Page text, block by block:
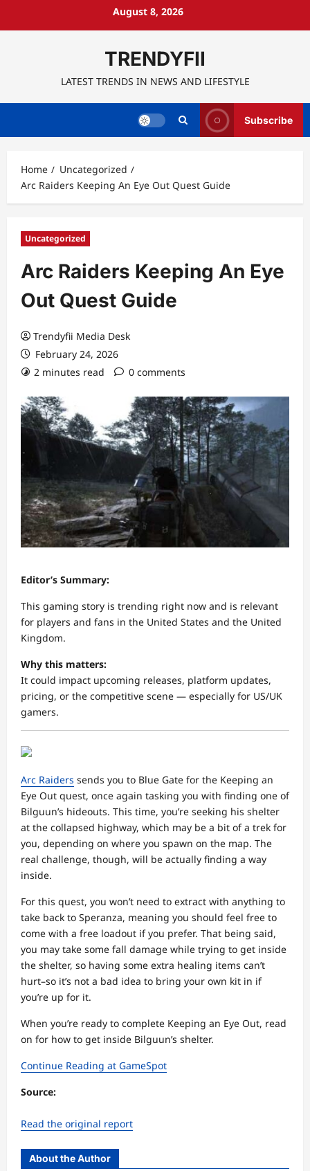
August 8, 2026
TRENDYFII
LATEST TRENDS IN NEWS AND LIFESTYLE
Subscribe
Home
Uncategorized
Arc Raiders Keeping An Eye Out Quest Guide
Uncategorized
Arc Raiders Keeping An Eye
Out Quest Guide
Trendyfii Media Desk
February 24, 2026
2 minutes read
0 comments
Editor’s Summary:
This gaming story is trending right now and is relevant
for players and fans in the United States and the United
Kingdom.
Why this matters:
It could impact upcoming releases, platform updates,
pricing, or the competitive scene — especially for US/UK
gamers.
Arc Raiders sends you to Blue Gate for the Keeping an
Eye Out quest, once again tasking you with finding one of
Bilguun’s hideouts. This time, you’re seeking his shelter
at the collapsed highway, which may be a bit of a trek for
you, depending on where you spawn on the map. The
real challenge, though, will be actually finding a way
inside.
For this quest, you won’t need to extract with anything to
take back to Speranza, meaning you should feel free to
come with a free loadout if you prefer. That being said,
you may take some fall damage while trying to get inside
the shelter, so having some extra healing items can’t
hurt–so it’s not a bad idea to bring your own kit in if
you’re up for it.
When you’re ready to complete Keeping an Eye Out, read
on for how to get inside Bilguun’s shelter.
Continue Reading at GameSpot
Source:
Read the original report
About the Author